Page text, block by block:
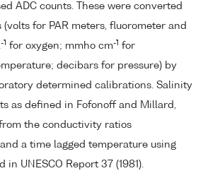
ADC counts. These were converted
for PAR meters, fluorometer and
-1 for oxygen; mmho cm-1 for
decibars for pressure) by
determined calibrations. Salinity
as defined in Fofonoff and Millard,
the conductivity ratios
a time lagged temperature using
UNESCO Report 37 (1981).